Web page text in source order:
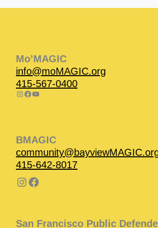
Mo’MAGIC
info@moMAGIC.org
415-567-0400
BMAGIC
415-642-8017
San Francisco Public